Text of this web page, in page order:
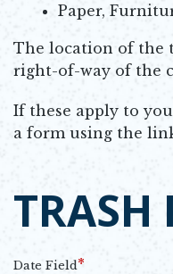
Paper,
The location of the
right-of-way of the
If these apply to
a form using the
TRASH
Date Field*